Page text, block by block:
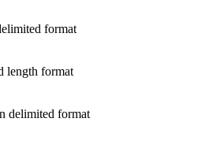
format
length format
delimited format